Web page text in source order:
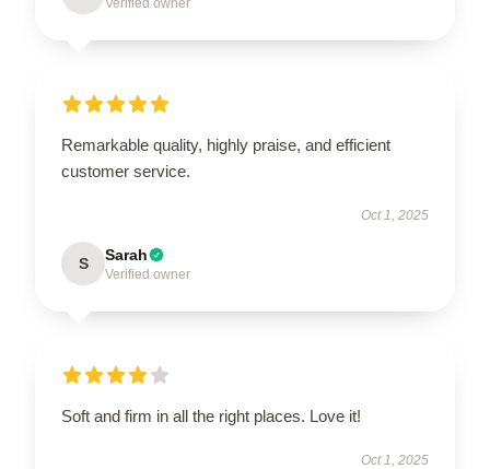
Verified owner
Remarkable quality, highly praise, and efficient
customer service.
Oct 1, 2025
S Sarah
Verified owner
Soft and firm in all the right places. Love it!
Oct 1, 2025